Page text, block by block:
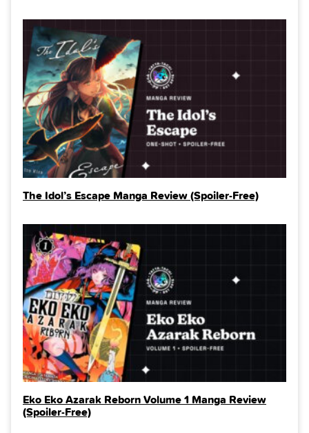
The Idol’s Escape Manga Review (Spoiler‑Free)
Eko Eko Azarak Reborn Volume 1 Manga Review
(Spoiler‑Free)